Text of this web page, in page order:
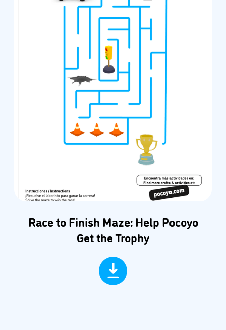
Race to Finish Maze: Help Pocoyo
Get the Trophy